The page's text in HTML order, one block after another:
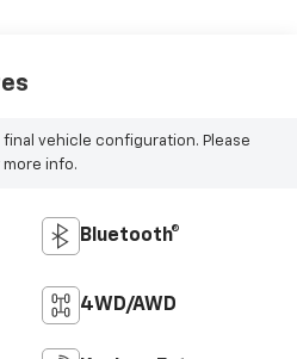
vehicle configuration. Please
info.
Bluetooth®
4WD/AWD